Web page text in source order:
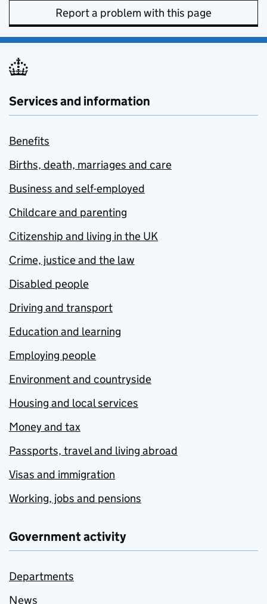
Report a problem with this page
Services and information
Benefits
Births, death, marriages and care
Business and self-employed
Childcare and parenting
Citizenship and living in the UK
Crime, justice and the law
Disabled people
Driving and transport
Education and learning
Employing people
Environment and countryside
Housing and local services
Money and tax
Passports, travel and living abroad
Visas and immigration
Working, jobs and pensions
Government activity
Departments
News